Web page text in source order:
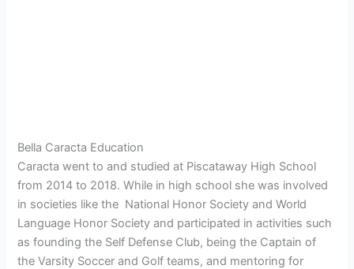
Bella Caracta Education
Caracta went to and studied at Piscataway High School
from 2014 to 2018. While in high school she was involved
in societies like the National Honor Society and World
Language Honor Society and participated in activities such
as founding the Self Defense Club, being the Captain of
the Varsity Soccer and Golf teams, and mentoring for